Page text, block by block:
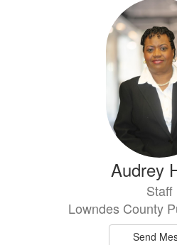
Audrey
Staff
Lowndes County
Send